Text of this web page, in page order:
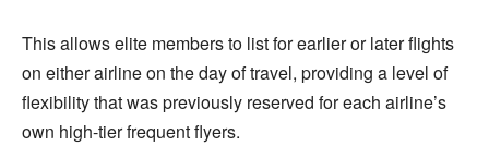
This allows elite members to list for earlier or later flights
on either airline on the day of travel, providing a level of
flexibility that was previously reserved for each airline’s
own high-tier frequent flyers.